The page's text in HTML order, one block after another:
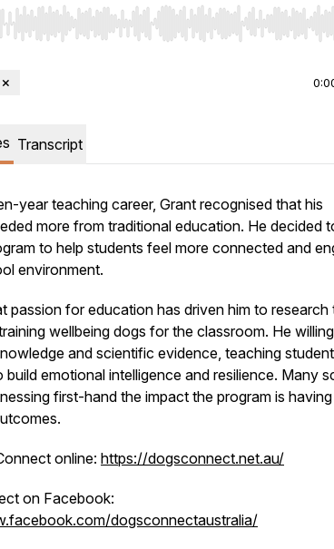
Left/Right to seek, Home/End to jump to start
Transcript
year teaching career, Grant recognised that his
more from traditional education. He decided
to help students feel more connected and
environment.
passion for education has driven him to research
wellbeing dogs for the classroom. He
and scientific evidence, teaching
emotional intelligence and resilience. Many
first-hand the impact the program is
online: https://dogsconnect.net.au/
on Facebook:
dogsconnectaustralia/